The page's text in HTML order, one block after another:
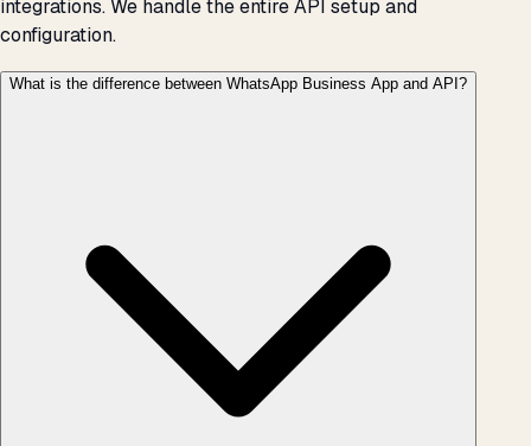
integrations. We handle the entire API setup and
configuration.
What is the difference between WhatsApp Business App and API?